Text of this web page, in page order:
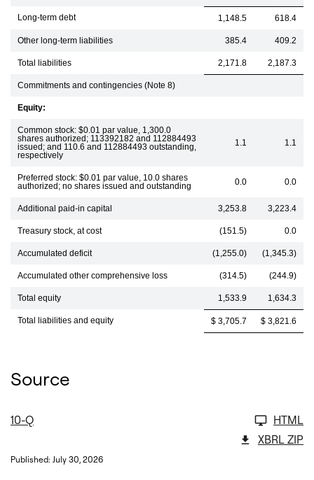
Long-term debt 1,148.5 618.4
Other long-term liabilities 385.4 409.2
Total liabilities 2,171.8 2,187.3
Commitments and contingencies (Note 8)
Equity:
Common stock: $0.01 par value, 1,300.0
shares authorized; 113392182 and 112884493
issued; and 110.6 and 112884493 outstanding,
respectively
1.1 1.1
Preferred stock: $0.01 par value, 10.0 shares
authorized; no shares issued and outstanding
0.0 0.0
Additional paid-in capital 3,253.8 3,223.4
Treasury stock, at cost (151.5) 0.0
Accumulated deficit (1,255.0) (1,345.3)
Accumulated other comprehensive loss (314.5) (244.9)
Total equity 1,533.9 1,634.3
Total liabilities and equity $ 3,705.7 $ 3,821.6
Source
10-Q
HTML
XBRL ZIP
Published: July 30, 2026